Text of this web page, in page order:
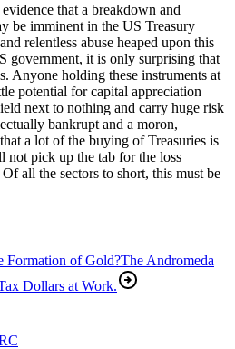
that a breakdown and
be imminent in the US Treasury
relentless abuse heaped upon this
government, it is only surprising that
Anyone holding these instruments at
potential for capital appreciation
next to nothing and carry huge risk
bankrupt and a moron,
a lot of the buying of Treasuries is
not pick up the tab for the loss
all the sectors to short, this must be
Formation of Gold?The Andromeda
Dollars at Work.